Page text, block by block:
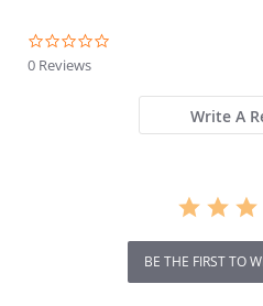
0 Reviews
Write A
BE THE FIRST TO